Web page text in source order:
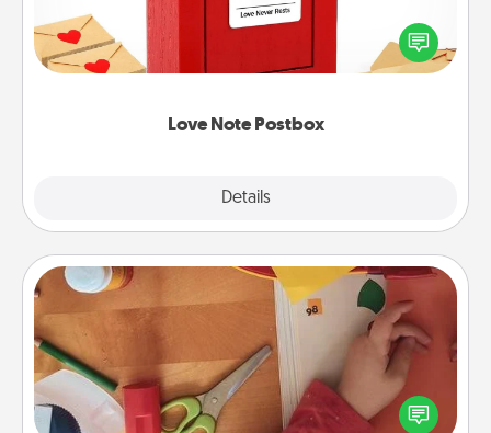
Love Note Postbox
Details
Creating your love notes is as easy as writing on the
blank note, folding it into the envelope, and sealing
it with a heart sticker. Slip it into the postbox and
Personalized Stationary
Create some personalized stationary for the people
you love. Every time they see it, they will think of